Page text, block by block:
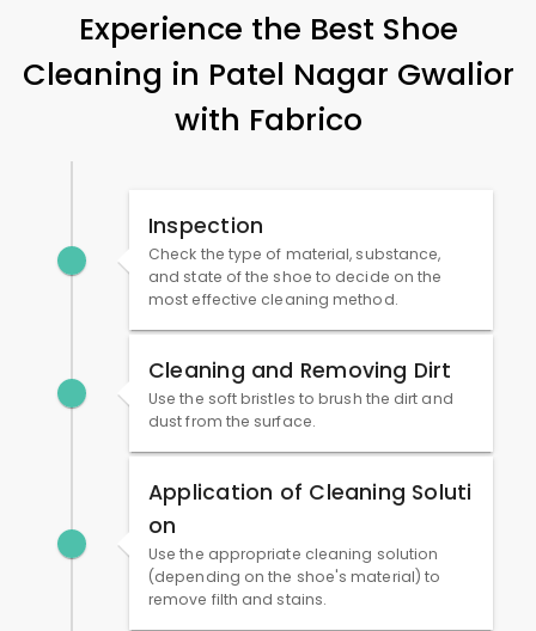
Experience the Best Shoe
Cleaning in Patel Nagar Gwalior
with Fabrico
Inspection
Check the type of material, substance,
and state of the shoe to decide on the
most effective cleaning method.
Cleaning and Removing Dirt
Use the soft bristles to brush the dirt and
dust from the surface.
Application of Cleaning Soluti
on
Use the appropriate cleaning solution
(depending on the shoe's material) to
remove filth and stains.